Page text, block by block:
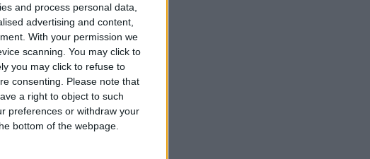
and process personal data,
advertising and content,
With your permission we
scanning. You may click to
you may click to refuse to
consenting.
Please note that
a right to object to such
preferences or withdraw your
bottom of the webpage.